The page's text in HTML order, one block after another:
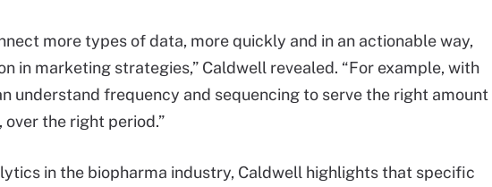
more types of data, more quickly and in an actionable way,
in marketing strategies,” Caldwell revealed. “For example, with
understand frequency and sequencing to serve the right amount
the right period.”
in the biopharma industry, Caldwell highlights that specific